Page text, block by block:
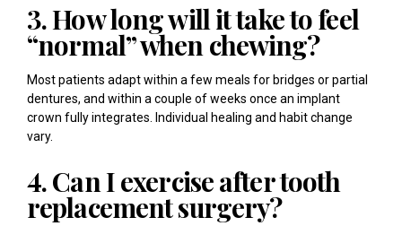
3. How long will it take to feel
“normal” when chewing?
Most patients adapt within a few meals for bridges or partial
dentures, and within a couple of weeks once an implant
crown fully integrates. Individual healing and habit change
vary.
4. Can I exercise after tooth
replacement surgery?